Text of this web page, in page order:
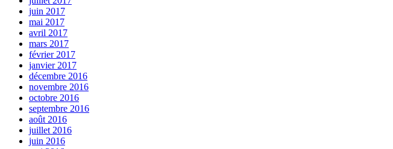
juin 2017
mai 2017
avril 2017
mars 2017
février 2017
janvier 2017
décembre 2016
novembre 2016
octobre 2016
septembre 2016
août 2016
juillet 2016
juin 2016